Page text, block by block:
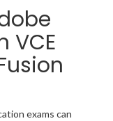
VCE
exams can